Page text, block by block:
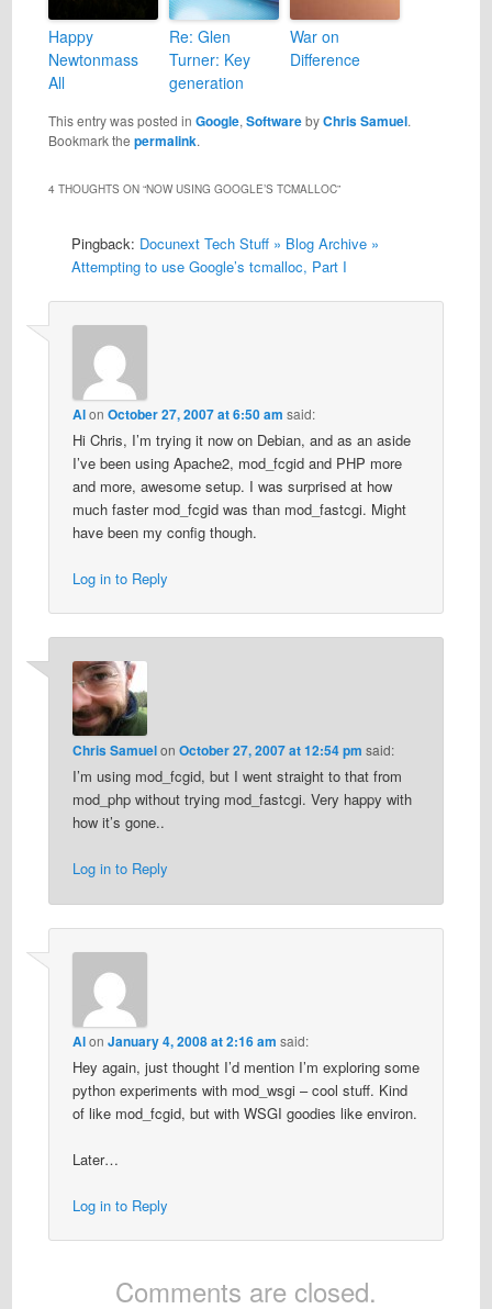
Happy
Newtonmass
All
Re: Glen
Turner: Key
generation
War on
Difference
This entry was posted in Google,SoftwarebyChris Samuel.
Bookmark the permalink.
4 THOUGHTS ON “NOW USING GOOGLE’S TCMALLOC”
Pingback: Docunext Tech Stuff » Blog Archive »
Attempting to use Google’s tcmalloc, Part I
Alon October 27, 2007 at 6:50 am said:
Hi Chris, I’m trying it now on Debian, and as an aside
I’ve been using Apache2, mod_fcgid and PHP more
and more, awesome setup. I was surprised at how
much faster mod_fcgid was than mod_fastcgi. Might
have been my config though.
Log in to Reply
Chris Samuelon October 27, 2007 at 12:54 pm said:
I’m using mod_fcgid, but I went straight to that from
mod_php without trying mod_fastcgi. Very happy with
how it’s gone..
Log in to Reply
Alon January 4, 2008 at 2:16 am said:
Hey again, just thought I’d mention I’m exploring some
python experiments with mod_wsgi – cool stuff. Kind
of like mod_fcgid, but with WSGI goodies like environ.
Later…
Log in to Reply
Comments are closed.